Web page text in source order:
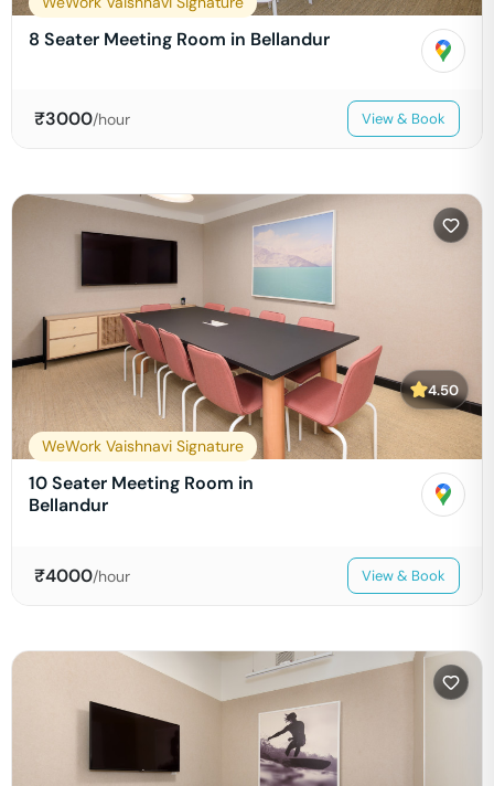
8 Seater Meeting Room in Bellandur
₹3000/hour View & Book
4.50
WeWork Vaishnavi Signature
10 Seater Meeting Room in
Bellandur
₹4000/hour View & Book